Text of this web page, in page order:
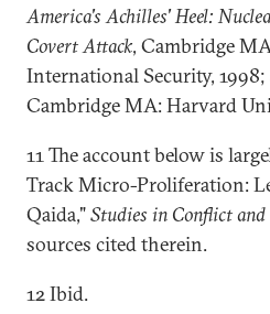
America's Achilles' Heel:
Covert Attack, Cambridge
International Security, 1998;
Cambridge MA: Harvard
11 The account below is
Track Micro-Proliferation:
Qaida,"Studies in Conflict
sources cited therein.
12 Ibid.